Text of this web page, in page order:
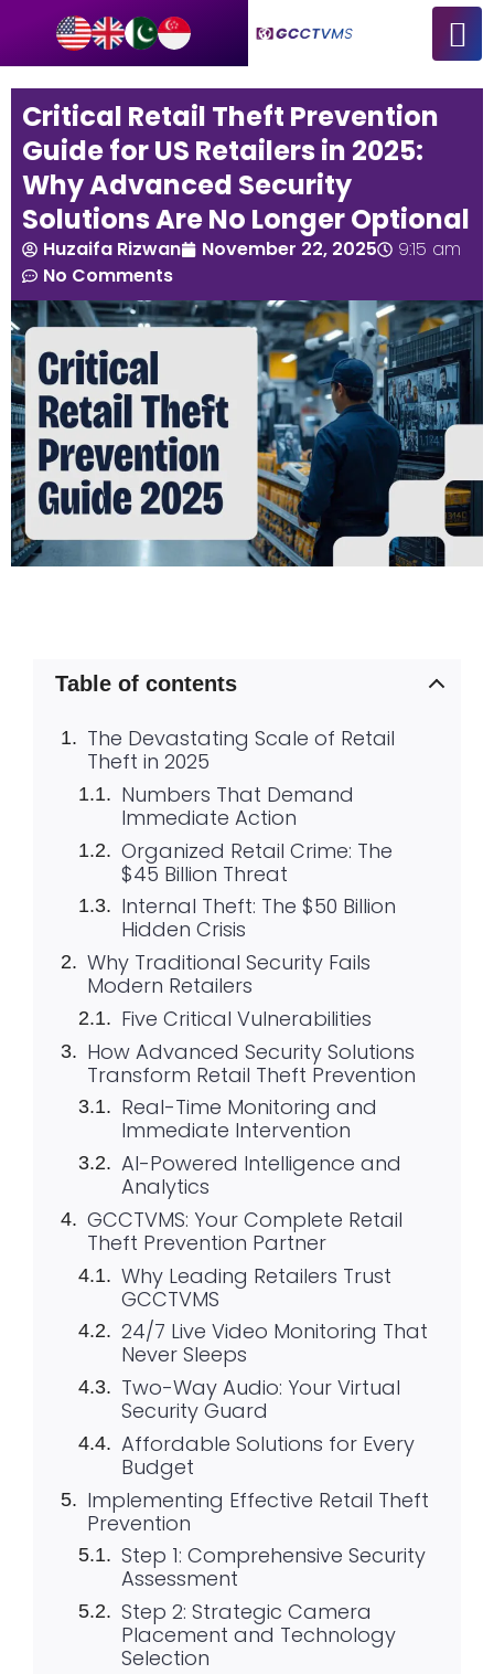
Critical Retail Theft Prevention
Guide for US Retailers in 2025:
Why Advanced Security
Solutions Are No Longer Optional
Huzaifa Rizwan November 22, 2025
9:15 am
No Comments
Table of contents
The Devastating Scale of Retail
Theft in 2025
Numbers That Demand
Immediate Action
Organized Retail Crime: The
$45 Billion Threat
Internal Theft: The $50 Billion
Hidden Crisis
Why Traditional Security Fails
Modern Retailers
Five Critical Vulnerabilities
How Advanced Security Solutions
Transform Retail Theft Prevention
Real-Time Monitoring and
Immediate Intervention
AI-Powered Intelligence and
Analytics
GCCTVMS: Your Complete Retail
Theft Prevention Partner
Why Leading Retailers Trust
GCCTVMS
24/7 Live Video Monitoring That
Never Sleeps
Two-Way Audio: Your Virtual
Security Guard
Affordable Solutions for Every
Budget
Implementing Effective Retail Theft
Prevention
Step 1: Comprehensive Security
Assessment
Step 2: Strategic Camera
Placement and Technology
Selection